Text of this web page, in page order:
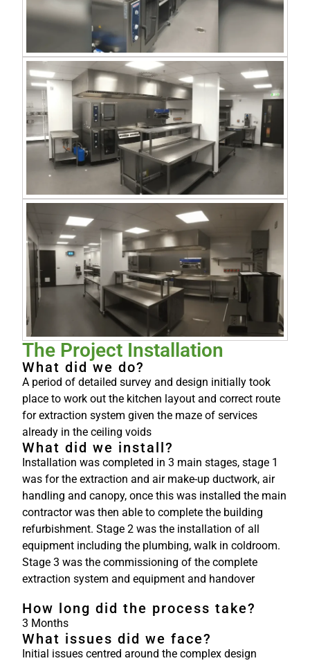
The Project Installation
What did we do?
A period of detailed survey and design initially took
place to work out the kitchen layout and correct route
for extraction system given the maze of services
already in the ceiling voids
What did we install?
Installation was completed in 3 main stages, stage 1
was for the extraction and air make-up ductwork, air
handling and canopy, once this was installed the main
contractor was then able to complete the building
refurbishment. Stage 2 was the installation of all
equipment including the plumbing, walk in coldroom.
Stage 3 was the commissioning of the complete
extraction system and equipment and handover
How long did the process take?
3 Months
What issues did we face?
Initial issues centred around the complex design